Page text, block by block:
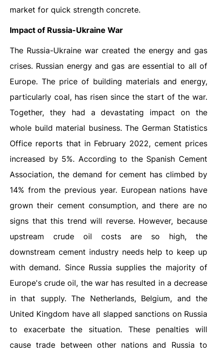
market for quick strength concrete.
Impact of Russia-Ukraine War
The Russia-Ukraine war created the energy and gas
crises. Russian energy and gas are essential to all of
Europe. The price of building materials and energy,
particularly coal, has risen since the start of the war.
Together, they had a devastating impact on the
whole build material business. The German Statistics
Office reports that in February 2022, cement prices
increased by 5%. According to the Spanish Cement
Association, the demand for cement has climbed by
14% from the previous year. European nations have
grown their cement consumption, and there are no
signs that this trend will reverse. However, because
upstream crude oil costs are so high, the
downstream cement industry needs help to keep up
with demand. Since Russia supplies the majority of
Europe's crude oil, the war has resulted in a decrease
in that supply. The Netherlands, Belgium, and the
United Kingdom have all slapped sanctions on Russia
to exacerbate the situation. These penalties will
cause trade between other nations and Russia to